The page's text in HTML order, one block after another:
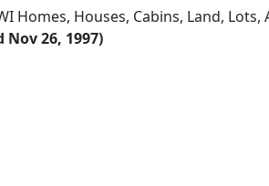
Homes, Houses, Cabins, Land,
Nov 26, 1997)